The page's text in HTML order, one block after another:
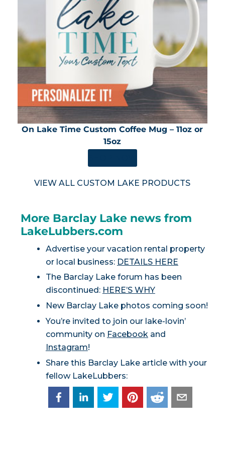
On Lake Time Custom Coffee Mug – 11oz or
15oz
VIEW ALL CUSTOM LAKE PRODUCTS
More Barclay Lake news from
LakeLubbers.com
Advertise your vacation rental property
or local business: DETAILS HERE
The Barclay Lake forum has been
discontinued: HERE’S WHY
New Barclay Lake photos coming soon!
You’re invited to join our lake-lovin’
community on Facebookand
Instagram!
Share this Barclay Lake article with your
fellow LakeLubbers: